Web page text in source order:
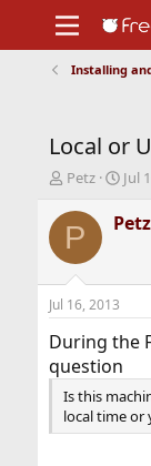
Support
Installing
Local or
T
r
e
d
s
t
a
t
e
r
Petz
S
a
r
t
e
Jul
P Petz
Jul 16, 2013
During the
question
Is this
local time or